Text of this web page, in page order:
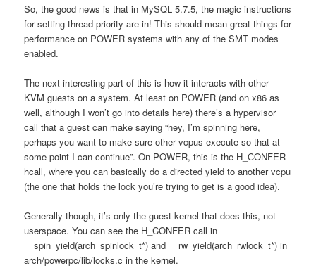
So, the good news is that in MySQL 5.7.5, the magic instructions
for setting thread priority are in! This should mean great things for
performance on POWER systems with any of the SMT modes
enabled.
The next interesting part of this is how it interacts with other
KVM guests on a system. At least on POWER (and on x86 as
well, although I won’t go into details here) there’s a hypervisor
call that a guest can make saying “hey, I’m spinning here,
perhaps you want to make sure other vcpus execute so that at
some point I can continue”. On POWER, this is the H_CONFER
hcall, where you can basically do a directed yield to another vcpu
(the one that holds the lock you’re trying to get is a good idea).
Generally though, it’s only the guest kernel that does this, not
userspace. You can see the H_CONFER call in
__spin_yield(arch_spinlock_t*) and __rw_yield(arch_rwlock_t*) in
arch/powerpc/lib/locks.c in the kernel.